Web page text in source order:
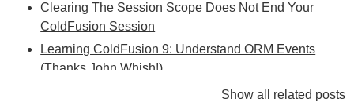
Clearing The Session Scope Does Not End Your
ColdFusion Session
Learning ColdFusion 9: Understand ORM Events
(Thanks John Whish!)
Learning ColdFusion 9: Trying To Understand ORM
Show all related posts